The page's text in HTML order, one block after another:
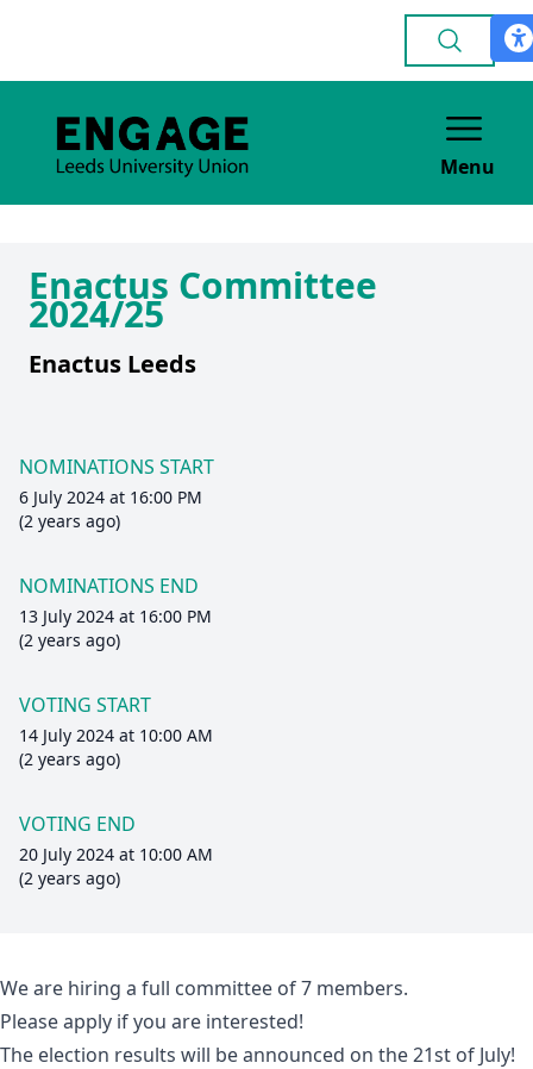
Menu
Enactus Committee
2024/25
Enactus Leeds
NOMINATIONS START
6 July 2024 at 16:00 PM
(2 years ago)
NOMINATIONS END
13 July 2024 at 16:00 PM
(2 years ago)
VOTING START
14 July 2024 at 10:00 AM
(2 years ago)
VOTING END
20 July 2024 at 10:00 AM
(2 years ago)
We are hiring a full committee of 7 members.
Please apply if you are interested!
The election results will be announced on the 21st of July!